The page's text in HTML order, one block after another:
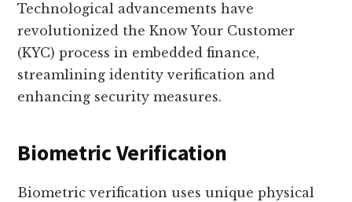
Technological advancements have
revolutionized the Know Your Customer
(KYC) process in embedded finance,
streamlining identity verification and
enhancing security measures.
Biometric Verification
Biometric verification uses unique physical